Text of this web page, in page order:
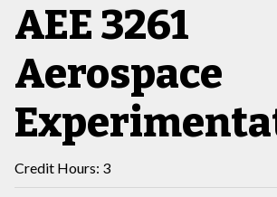
AEE 3261
Aerospace
Credit Hours: 3